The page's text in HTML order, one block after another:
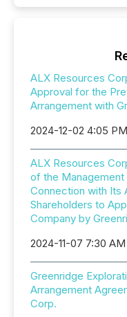
ALX Resources
Approval for the
Arrangement with
2024-12-02 4:05
ALX Resources
of the Management
Connection with Its
Shareholders to
Company by
2024-11-07 7:30 AM
Greenridge
Arrangement
Corp.